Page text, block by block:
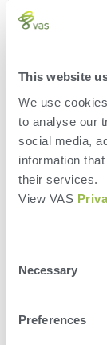
This website
We use
to analyse our
social media,
information
their services.
View VAS
Selection
Necessary
Preferences
Leave
You must be